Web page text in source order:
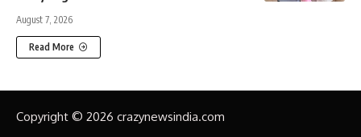
August 7, 2026
Read More
Copyright © 2026 crazynewsindia.com